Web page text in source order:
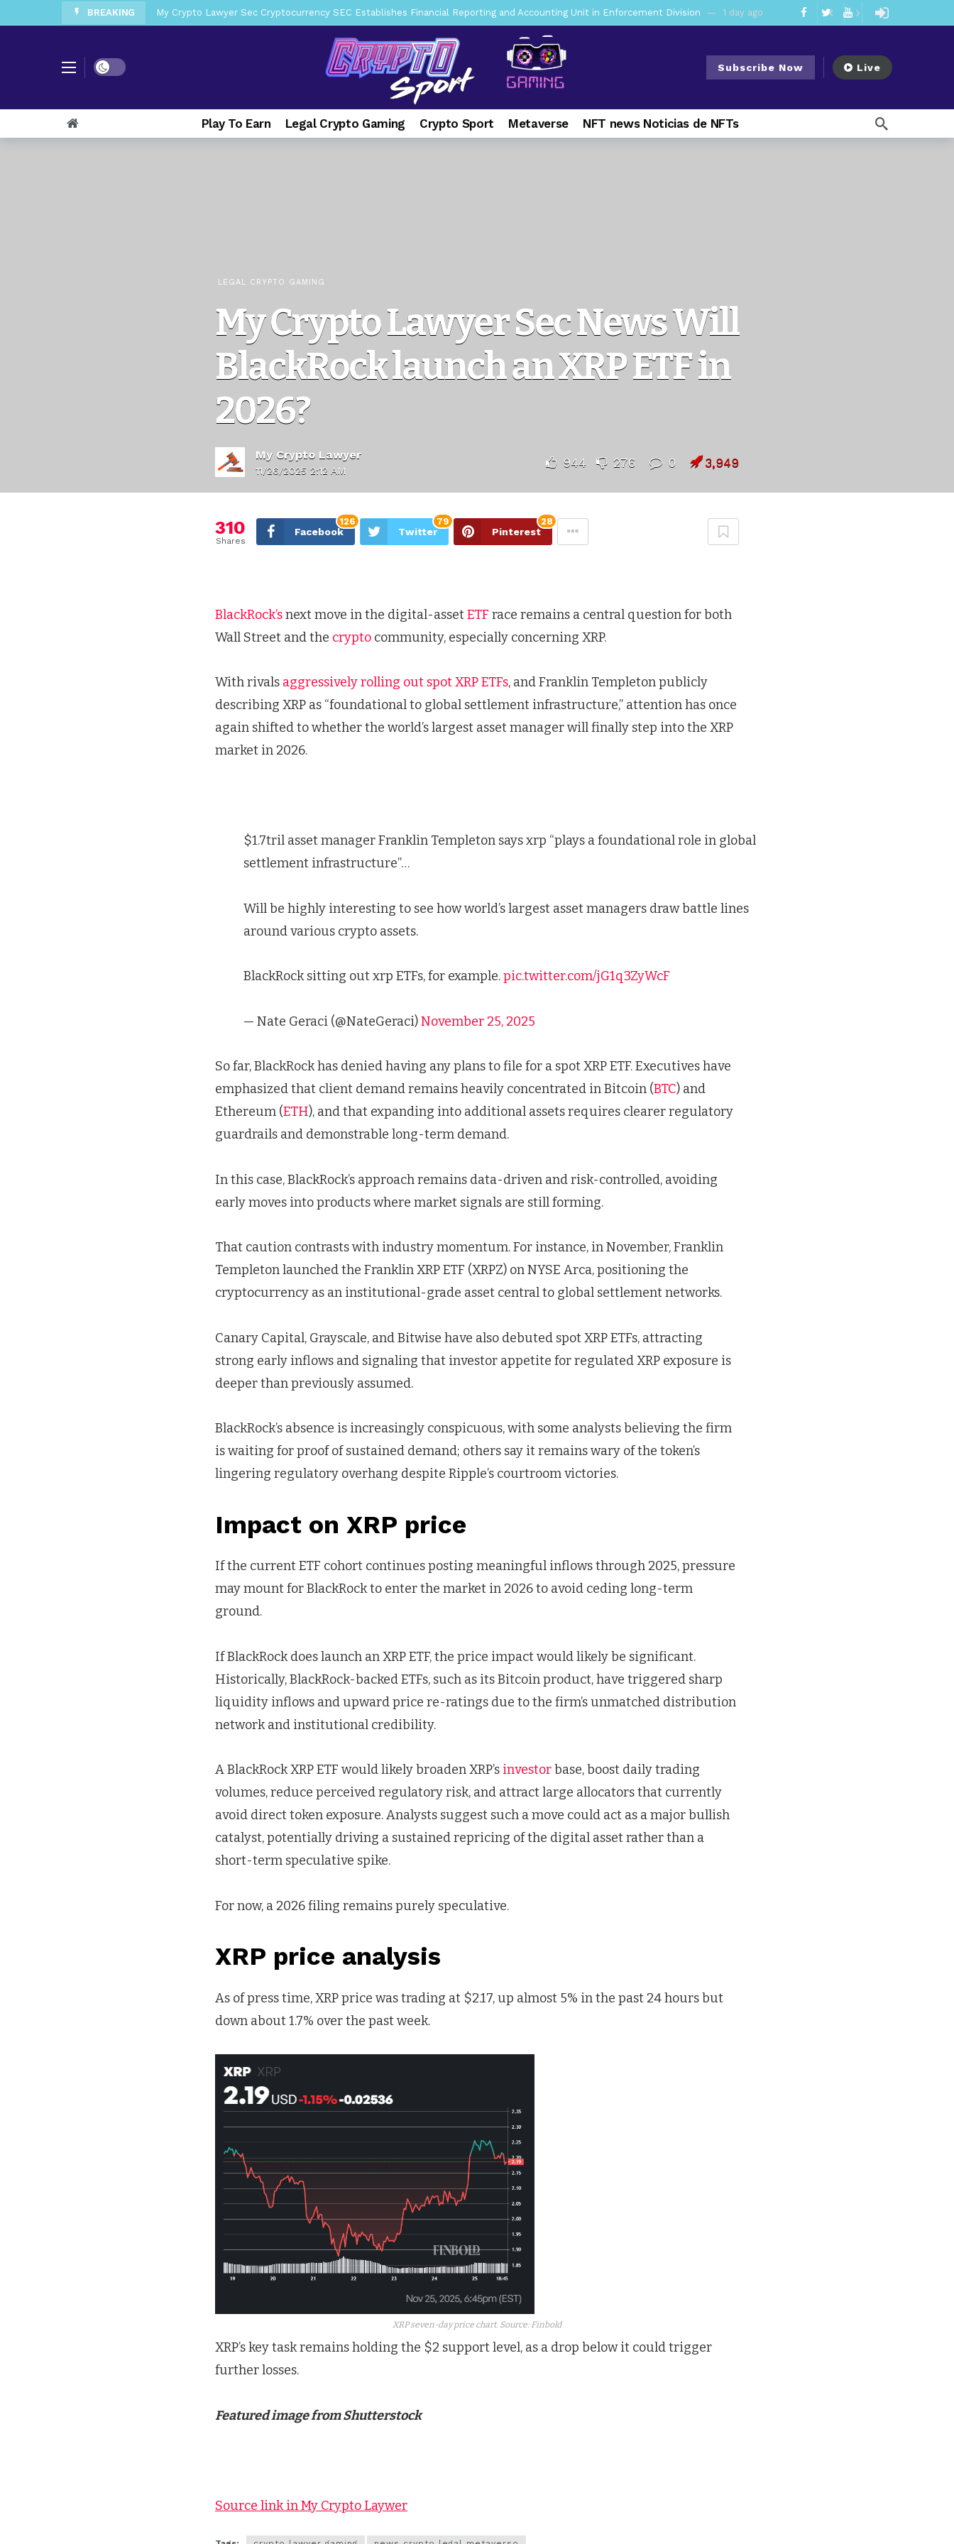
BREAKING My Crypto Lawyer Sec News Tres hombres son acusados de planear un robo de Bitcoin 2 days ago
My Crypto Lawyer Sec Speeches Cryptocurrency Restoring Regulatory Clarity: Statement on Technical Amendments to Rule 0‑1(a)(7)
My Crypto Lawyer Sec News Cynthia Lummis sets Trump condition for CLARITY Act passage
My Crypto Lawyer Sec News Rusia envía a prisión al fundador de BitRiver por presunto fraude
My Crypto Lawyer Sec Cryptocurrency SEC Announces Continuation of Small Business Advisory Committee Meeting
1 week ago
Dark mode Subscribe Now Live
Play To Earn Legal Crypto Gaming Crypto Sport Metaverse NFT news Noticias de NFTs
LEGAL CRYPTO GAMING
My Crypto Lawyer Sec News Will
BlackRock launch an XRP ETF in
2026?
My Crypto Lawyer
11/26/2025 2:12 AM
944 276 0 3,949
310
Shares
Facebook
126
Twitter
79
Pinterest
28
BlackRock’snext move in the digital-assetETF race remains a central question for both
Wall Street and the crypto community, especially concerning XRP.
With rivals aggressively rolling out spot XRP ETFs, and Franklin Templeton publicly
describing XRP as “foundational to global settlement infrastructure,” attention has once
again shifted to whether the world’s largest asset manager will finally step into the XRP
market in 2026.
$1.7tril asset manager Franklin Templeton says xrp “plays a foundational role in global
settlement infrastructure”…
Will be highly interesting to see how world’s largest asset managers draw battle lines
around various crypto assets.
BlackRock sitting out xrp ETFs, for example.pic.twitter.com/jG1q3ZyWcF
— Nate Geraci (@NateGeraci)November 25, 2025
So far, BlackRock has denied having any plans to file for a spot XRP ETF. Executives have
emphasized that client demand remains heavily concentrated in Bitcoin (BTC) and
Ethereum (ETH), and that expanding into additional assets requires clearer regulatory
guardrails and demonstrable long-term demand.
In this case, BlackRock’s approach remains data-driven and risk-controlled, avoiding
early moves into products where market signals are still forming.
That caution contrasts with industry momentum. For instance, in November, Franklin
Templeton launched the Franklin XRP ETF (XRPZ) on NYSE Arca, positioning the
cryptocurrency as an institutional-grade asset central to global settlement networks.
Canary Capital, Grayscale, and Bitwise have also debuted spot XRP ETFs, attracting
strong early inflows and signaling that investor appetite for regulated XRP exposure is
deeper than previously assumed.
BlackRock’s absence is increasingly conspicuous, with some analysts believing the firm
is waiting for proof of sustained demand; others say it remains wary of the token’s
lingering regulatory overhang despite Ripple’s courtroom victories.
Impact on XRP price
If the current ETF cohort continues posting meaningful inflows through 2025, pressure
may mount for BlackRock to enter the market in 2026 to avoid ceding long-term
ground.
If BlackRock does launch an XRP ETF, the price impact would likely be significant.
Historically, BlackRock-backed ETFs, such as its Bitcoin product, have triggered sharp
liquidity inflows and upward price re-ratings due to the firm’s unmatched distribution
network and institutional credibility.
A BlackRock XRP ETF would likely broaden XRP’s investorbase, boost daily trading
volumes, reduce perceived regulatory risk, and attract large allocators that currently
avoid direct token exposure. Analysts suggest such a move could act as a major bullish
catalyst, potentially driving a sustained repricing of the digital asset rather than a
short-term speculative spike.
For now, a 2026 filing remains purely speculative.
XRP price analysis
As of press time, XRP price was trading at $2.17, up almost 5% in the past 24 hours but
down about 1.7% over the past week.
XRP seven-day price chart. Source: Finbold
XRP’s key task remains holding the $2 support level, as a drop below it could trigger
further losses.
Featured image from Shutterstock
Source link in My Crypto Laywer